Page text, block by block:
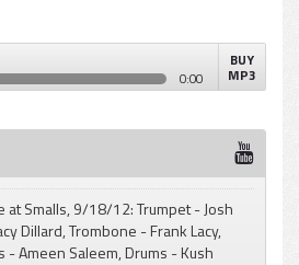
0:00
BUY
MP3
at Smalls, 9/18/12: Trumpet - Josh
Dillard, Trombone - Frank Lacy,
- Ameen Saleem, Drums - Kush